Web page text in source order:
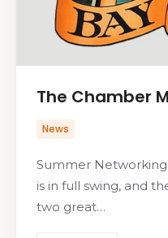
The Chamber
News
Summer
is in full swing, and
two great…